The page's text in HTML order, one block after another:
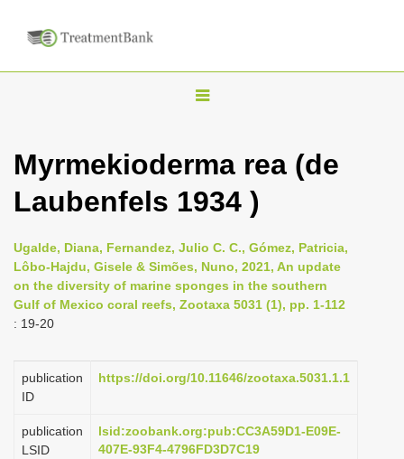
T
g
l
n
a
a
o
Myrmekioderma rea (de
Laubenfels 1934 )
Ugalde, Diana, Fernandez, Julio C. C., Gómez, Patricia,
Lôbo-Hajdu, Gisele & Simões, Nuno, 2021, An update
on the diversity of marine sponges in the southern
Gulf of Mexico coral reefs, Zootaxa 5031 (1), pp. 1-112
: 19-20
publication
ID
https://doi.org/10.11646/zootaxa.5031.1.1
publication
LSID
lsid:zoobank.org:pub:CC3A59D1-E09E-
407E-93F4-4796FD3D7C19